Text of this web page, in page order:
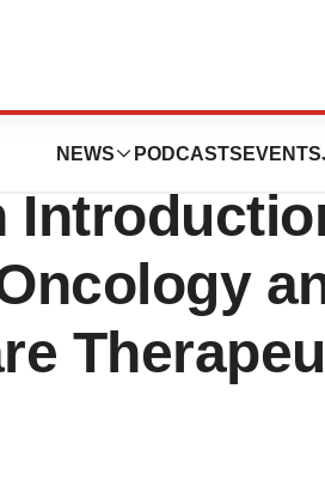
NEWS PODCASTS EVENTS
Provides